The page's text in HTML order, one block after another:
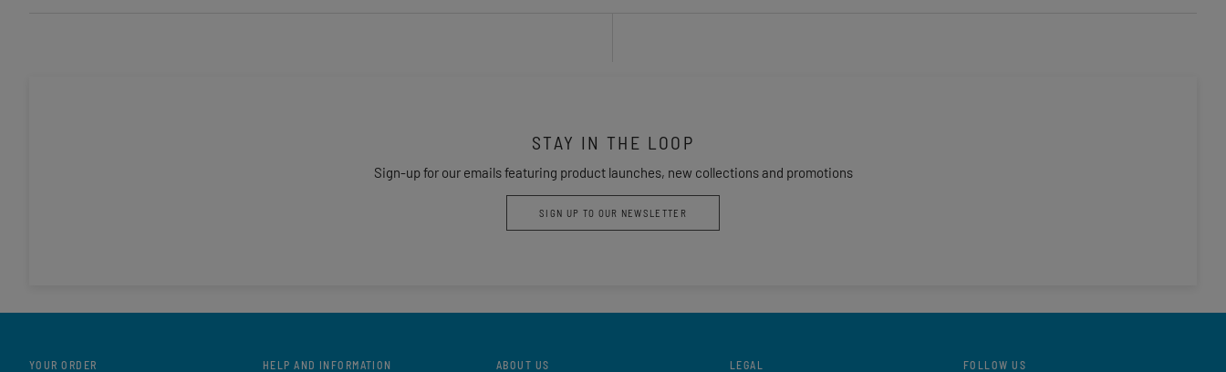
STAY IN THE LOOP
Sign-up for our emails featuring product launches, new collections and promotions
SIGN UP TO OUR NEWSLETTER
YOUR ORDER HELP AND INFORMATION ABOUT US LEGAL FOLLOW US